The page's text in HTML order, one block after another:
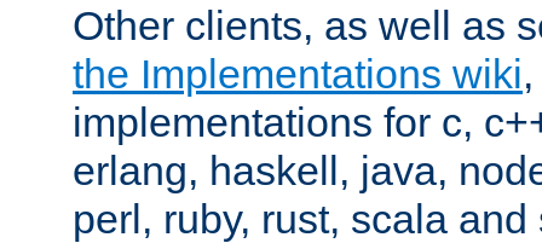
Other clients, as well as
the Implementations wiki
implementations for c,
erlang, haskell, java,
perl, ruby, rust, scala and